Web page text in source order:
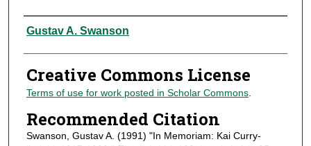
Authors
Gustav A. Swanson
Creative Commons License
Terms of use for work posted in Scholar Commons.
Recommended Citation
Swanson, Gustav A. (1991) "In Memoriam: Kai Curry-